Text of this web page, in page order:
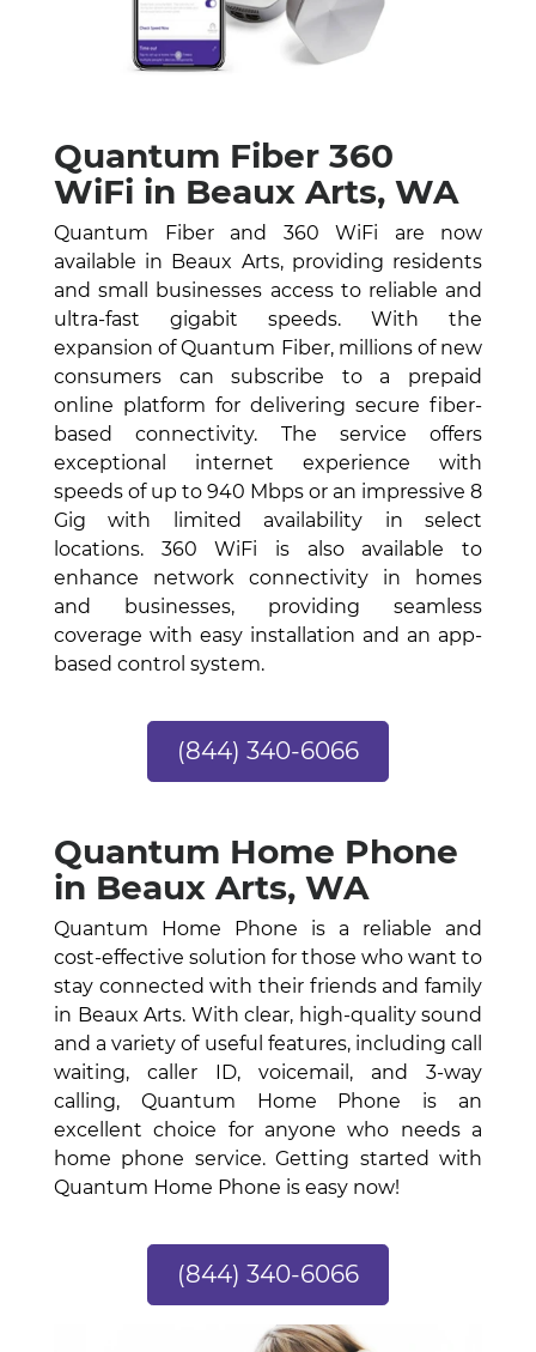
Quantum Fiber 360
WiFi in Beaux Arts, WA
Quantum Fiber and 360 WiFi are now
available in Beaux Arts, providing residents
and small businesses access to reliable and
ultra-fast gigabit speeds. With the
expansion of Quantum Fiber, millions of new
consumers can subscribe to a prepaid
online platform for delivering secure fiber-
based connectivity. The service offers
exceptional internet experience with
speeds of up to 940 Mbps or an impressive 8
Gig with limited availability in select
locations. 360 WiFi is also available to
enhance network connectivity in homes
and businesses, providing seamless
coverage with easy installation and an app-
based control system.
(844) 340-6066
Quantum Home Phone
in Beaux Arts, WA
Quantum Home Phone is a reliable and
cost-effective solution for those who want to
stay connected with their friends and family
in Beaux Arts. With clear, high-quality sound
and a variety of useful features, including call
waiting, caller ID, voicemail, and 3-way
calling, Quantum Home Phone is an
excellent choice for anyone who needs a
home phone service. Getting started with
Quantum Home Phone is easy now!
(844) 340-6066